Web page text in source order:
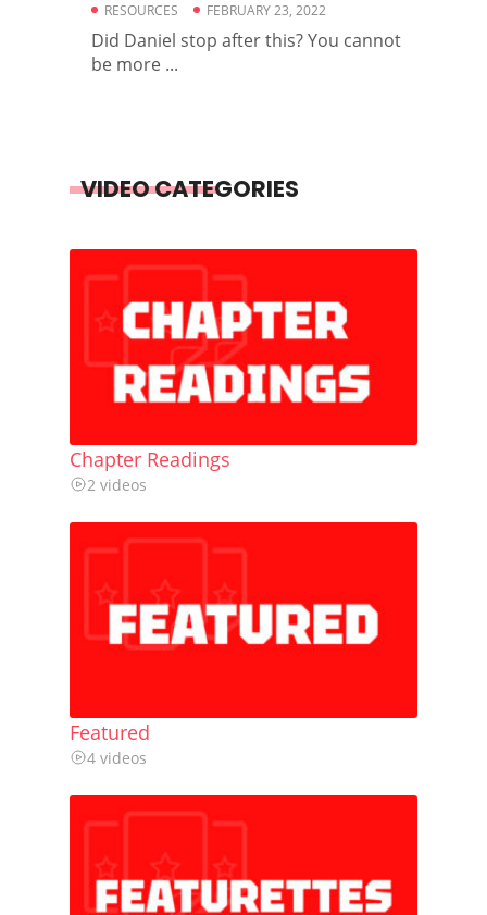
RESOURCES FEBRUARY 23, 2022
Did Daniel stop after this? You cannot
be more ...
VIDEO CATEGORIES
Chapter Readings
2 videos
Featured
4 videos